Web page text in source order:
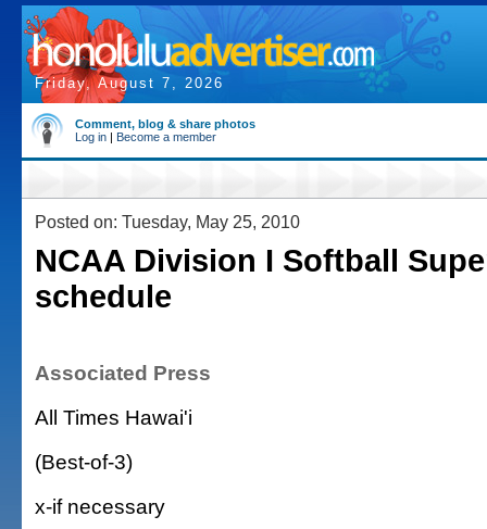
Friday, August 7, 2026
Comment, blog & share photos
Log in | Become a member
Posted on: Tuesday, May 25, 2010
NCAA Division I Softball
schedule
Associated Press
All Times Hawai'i
(Best-of-3)
x-if necessary